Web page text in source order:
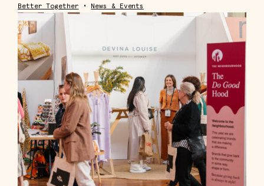
Better Together • News & Events